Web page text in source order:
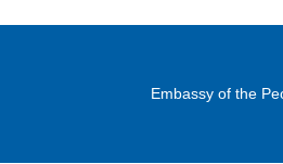
Embassy of the